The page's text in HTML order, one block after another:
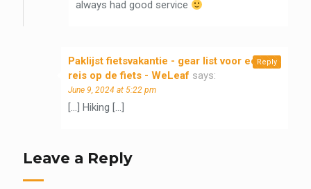
always had good service
Paklijst fietsvakantie - gear list voor een
reis op de fiets - WeLeaf says:
June 9, 2024 at 5:22 pm
[…] Hiking […]
Reply
Leave a Reply